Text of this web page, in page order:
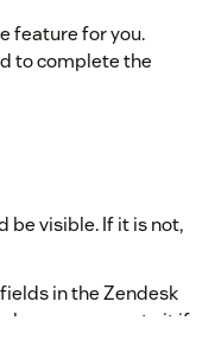
feature for you.
to complete the
be visible. If it is not,
in the Zendesk
please regenerate it if